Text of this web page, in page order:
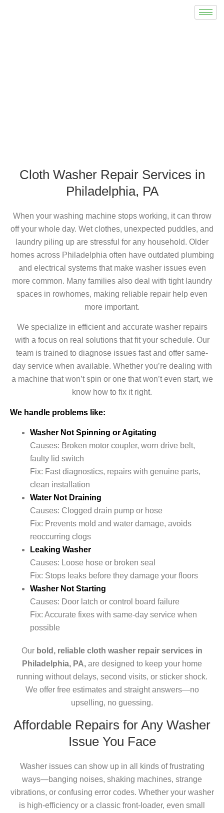
Cloth Washer Repair Services in
Philadelphia, PA
When your washing machine stops working, it can throw
off your whole day. Wet clothes, unexpected puddles, and
laundry piling up are stressful for any household. Older
homes across Philadelphia often have outdated plumbing
and electrical systems that make washer issues even
more common. Many families also deal with tight laundry
spaces in rowhomes, making reliable repair help even
more important.
We specialize in efficient and accurate washer repairs
with a focus on real solutions that fit your schedule. Our
team is trained to diagnose issues fast and offer same-
day service when available. Whether you’re dealing with
a machine that won’t spin or one that won’t even start, we
know how to fix it right.
We handle problems like:
Washer Not Spinning or Agitating
Causes: Broken motor coupler, worn drive belt,
faulty lid switch
Fix: Fast diagnostics, repairs with genuine parts,
clean installation
Water Not Draining
Causes: Clogged drain pump or hose
Fix: Prevents mold and water damage, avoids
reoccurring clogs
Leaking Washer
Causes: Loose hose or broken seal
Fix: Stops leaks before they damage your floors
Washer Not Starting
Causes: Door latch or control board failure
Fix: Accurate fixes with same-day service when
possible
Our bold, reliable cloth washer repair services in
Philadelphia, PA, are designed to keep your home
running without delays, second visits, or sticker shock.
We offer free estimates and straight answers—no
upselling, no guessing.
Affordable Repairs for Any Washer
Issue You Face
Washer issues can show up in all kinds of frustrating
ways—banging noises, shaking machines, strange
vibrations, or confusing error codes. Whether your washer
is high-efficiency or a classic front-loader, even small